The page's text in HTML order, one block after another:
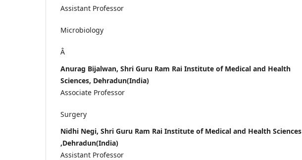
Assistant Professor
Microbiology
Â
Anurag Bijalwan, Shri Guru Ram Rai Institute of Medical and Health
Sciences, Dehradun(India)
Associate Professor
Surgery
Nidhi Negi, Shri Guru Ram Rai Institute of Medical and Health Sciences
,Dehradun(India)
Assistant Professor